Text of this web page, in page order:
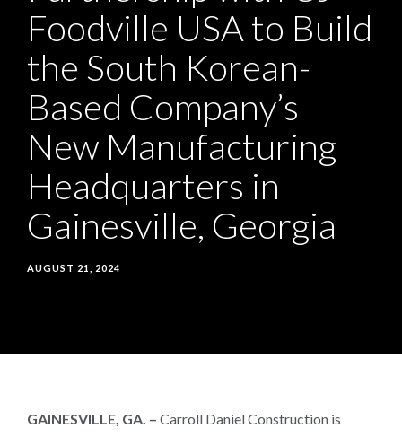
Build
the
South
Korean-
Based
Company’s
New
Headquarters
Gainesville,
Foodville USA to Build
the South Korean-
Based Company’s
New Manufacturing
Headquarters in
Gainesville, Georgia
AUGUST 21, 2024
GAINESVILLE, GA. – Carroll Daniel Construction is